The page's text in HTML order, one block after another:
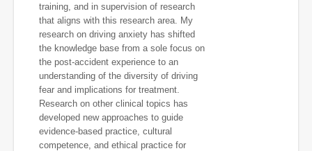
training, and in supervision of research
that aligns with this research area. My
research on driving anxiety has shifted
the knowledge base from a sole focus on
the post-accident experience to an
understanding of the diversity of driving
fear and implications for treatment.
Research on other clinical topics has
developed new approaches to guide
evidence-based practice, cultural
competence, and ethical practice for